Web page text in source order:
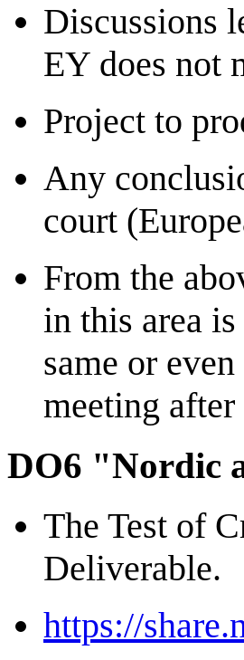
Discussions
EY does not
Project to
Any
court
From the
in this area
same or
meeting
DO6 "Nordic
The Test of
Deliverable.
https://